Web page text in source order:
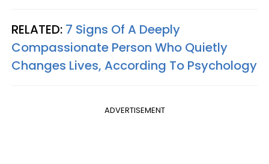
RELATED: 7 Signs Of A Deeply
Compassionate Person Who Quietly
Changes Lives, According To Psychology
ADVERTISEMENT